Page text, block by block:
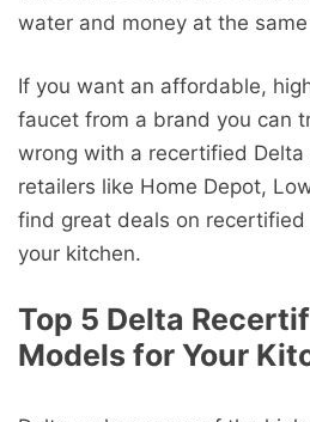
water and money at the
If you want an affordable,
faucet from a brand you can
wrong with a recertified Delta
retailers like Home Depot,
find great deals on
your kitchen.
Top 5 Delta
Models for Your